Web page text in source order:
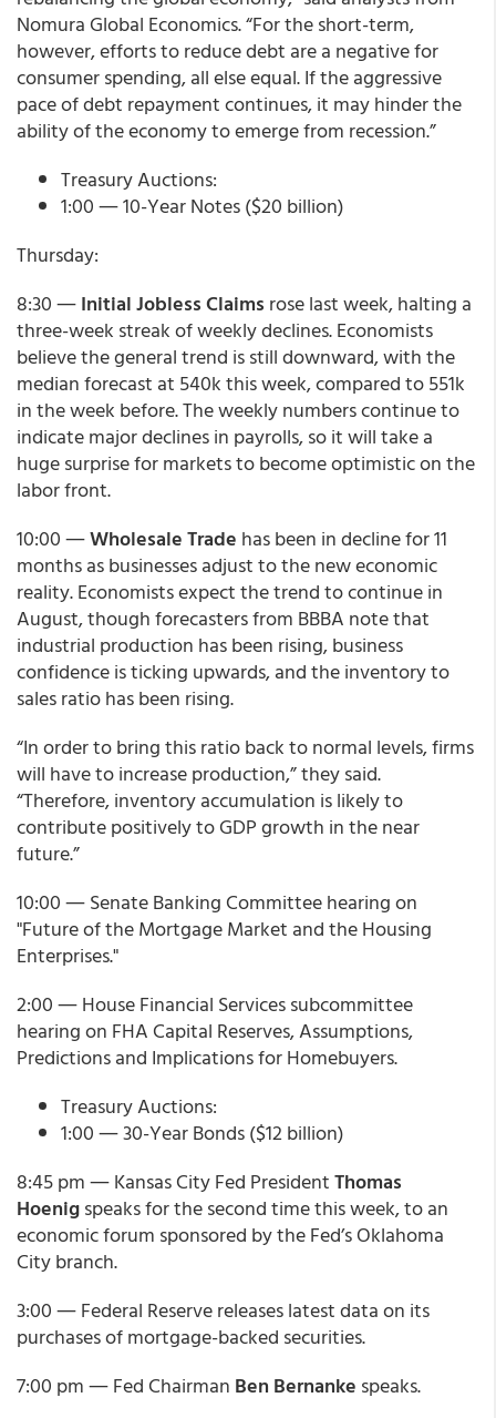
Nomura Global Economics. “For the short-term,
however, efforts to reduce debt are a negative for
consumer spending, all else equal. If the aggressive
pace of debt repayment continues, it may hinder the
ability of the economy to emerge from recession.”
Treasury Auctions:
1:00 ― 10-Year Notes ($20 billion)
Thursday:
8:30 ―Initial Jobless Claims rose last week, halting a
three-week streak of weekly declines. Economists
believe the general trend is still downward, with the
median forecast at 540k this week, compared to 551k
in the week before. The weekly numbers continue to
indicate major declines in payrolls, so it will take a
huge surprise for markets to become optimistic on the
labor front.
10:00 ―Wholesale Trade has been in decline for 11
months as businesses adjust to the new economic
reality. Economists expect the trend to continue in
August, though forecasters from BBBA note that
industrial production has been rising, business
confidence is ticking upwards, and the inventory to
sales ratio has been rising.
“In order to bring this ratio back to normal levels, firms
will have to increase production,” they said.
“Therefore, inventory accumulation is likely to
contribute positively to GDP growth in the near
future.”
10:00 ― Senate Banking Committee hearing on
"Future of the Mortgage Market and the Housing
Enterprises."
2:00 ― House Financial Services subcommittee
hearing on FHA Capital Reserves, Assumptions,
Predictions and Implications for Homebuyers.
Treasury Auctions:
1:00 ― 30-Year Bonds ($12 billion)
8:45 pm ― Kansas City Fed PresidentThomas
Hoenigspeaks for the second time this week, to an
economic forum sponsored by the Fed’s Oklahoma
City branch.
3:00 ― Federal Reserve releases latest data on its
purchases of mortgage-backed securities.
7:00 pm ― Fed Chairman Ben Bernanke speaks.